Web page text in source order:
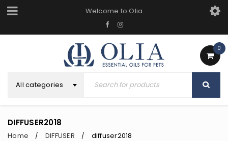
Welcome to Olia
0
All categories
DIFFUSER2018
Home / DIFFUSER / diffuser2018